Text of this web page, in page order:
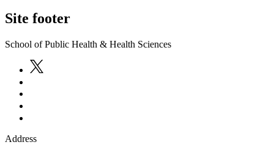
Site footer
School of Public Health & Health Sciences
Address